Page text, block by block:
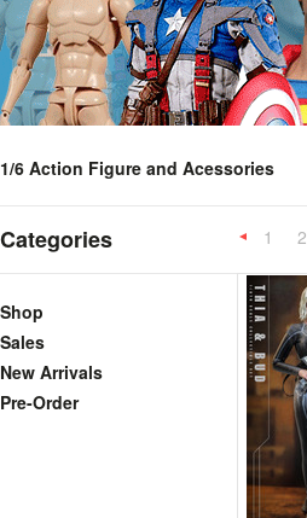
1/6 Action Figure and Acessories
Categories
Shop
Sales
New Arrivals
Pre-Order
Previous
1 2